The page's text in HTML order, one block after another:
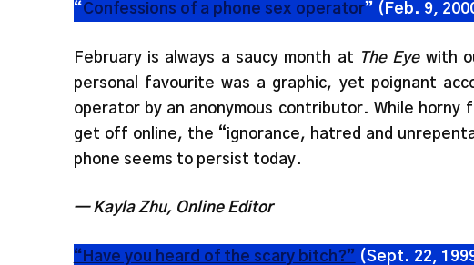
“Confessions of a phone sex operator” (Feb. 9,
February is always a saucy month at The Eyewith
personal favourite was a graphic, yet poignant
operator by an anonymous contributor. While
get off online, the “ignorance, hatred and
phone seems to persist today.
— Kayla Zhu, Online Editor
“Have you heard of the scary bitch?” (Sept. 22,